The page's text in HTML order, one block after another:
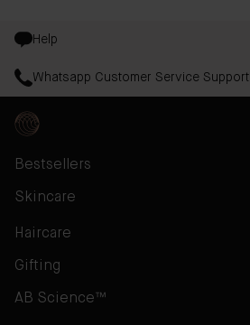
Help
Whatsapp Customer Service Support
Bestsellers
Skincare
Haircare
Gifting
AB Science™